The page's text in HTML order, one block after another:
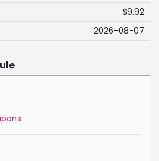
$9.92
2026-08-07